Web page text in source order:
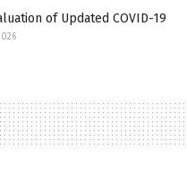
of Updated COVID-19